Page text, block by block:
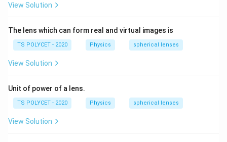
a
c
R
View Solution
The lens which can form real and virtual images is
TS POLYCET - 2020 Physics spherical lenses
View Solution
Unit of power of a lens.
TS POLYCET - 2020 Physics spherical lenses
View Solution